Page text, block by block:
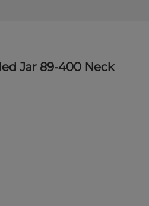
Jar 89-400 Neck